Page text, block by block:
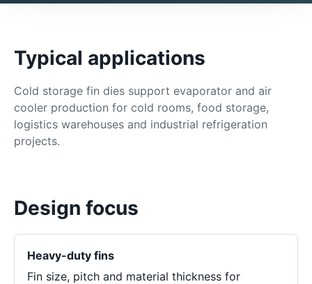
Typical applications
Cold storage fin dies support evaporator and air
cooler production for cold rooms, food storage,
logistics warehouses and industrial refrigeration
projects.
Design focus
Heavy-duty fins
Fin size, pitch and material thickness for